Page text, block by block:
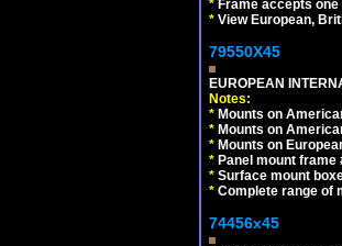
* Frame accepts
* View European,
79550X45
EUROPEAN
Notes:
* Mounts on
* Mounts on
* Mounts on
* Panel mount frame
* Surface mount
* Complete range of
74456x45